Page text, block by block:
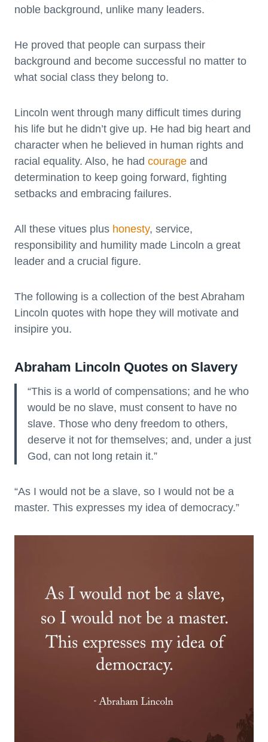
noble background, unlike many leaders.
He proved that people can surpass their
background and become successful no matter to
what social class they belong to.
Lincoln went through many difficult times during
his life but he didn’t give up. He had big heart and
character when he believed in human rights and
racial equality. Also, he had courage and
determination to keep going forward, fighting
setbacks and embracing failures.
All these vitues plus honesty, service,
responsibility and humility made Lincoln a great
leader and a crucial figure.
The following is a collection of the best Abraham
Lincoln quotes with hope they will motivate and
insipire you.
Abraham Lincoln Quotes on Slavery
“This is a world of compensations; and he who
would be no slave, must consent to have no
slave. Those who deny freedom to others,
deserve it not for themselves; and, under a just
God, can not long retain it.”
“As I would not be a slave, so I would not be a
master. This expresses my idea of democracy.”